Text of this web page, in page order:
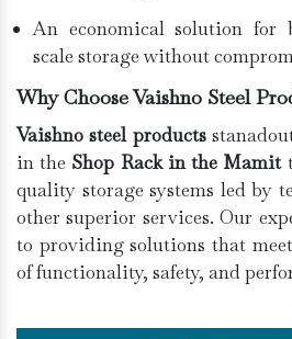
An economical solution for
scale storage without
Why Choose Vaishno Steel
Vaishno steel products
in the Shop Rack in the Mamit
quality storage systems led by
other superior services. Our
to providing solutions that
of functionality, safety, and